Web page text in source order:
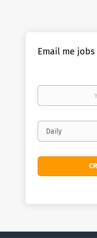
Email me
Your
Email
frequency